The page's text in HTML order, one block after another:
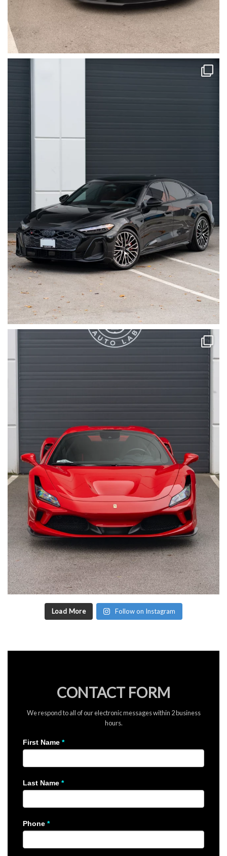
Load More Follow on Instagram
CONTACT FORM
We respond to all of our electronic messages within 2 business
hours.
GENERAL
CONTACT
First Name *
Last Name *
Phone *